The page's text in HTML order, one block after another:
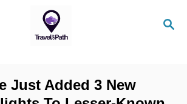
S
Just Added 3 New